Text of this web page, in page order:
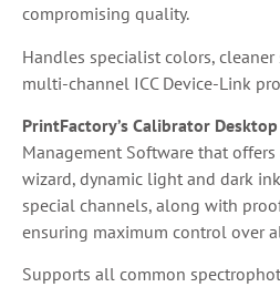
compromising quality.
Handles specialist colors, cleaner
multi-channel ICC Device-Link
PrintFactory’s Calibrator
Management Software that offers
wizard, dynamic light and dark
special channels, along with
ensuring maximum control over
Supports all common